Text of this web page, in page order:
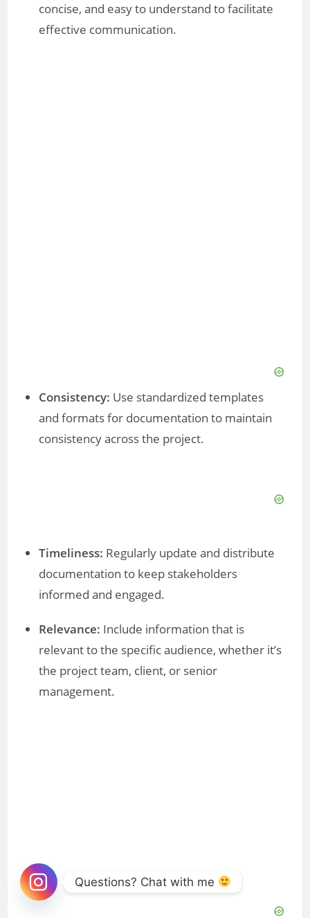
concise, and easy to understand to facilitate
effective communication.
Consistency: Use standardized templates
and formats for documentation to maintain
consistency across the project.
Timeliness: Regularly update and distribute
documentation to keep stakeholders
informed and engaged.
Relevance: Include information that is
relevant to the specific audience, whether it’s
the project team, client, or senior
management.
Questions? Chat with me